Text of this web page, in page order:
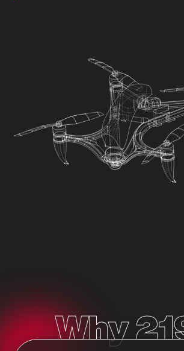
Why